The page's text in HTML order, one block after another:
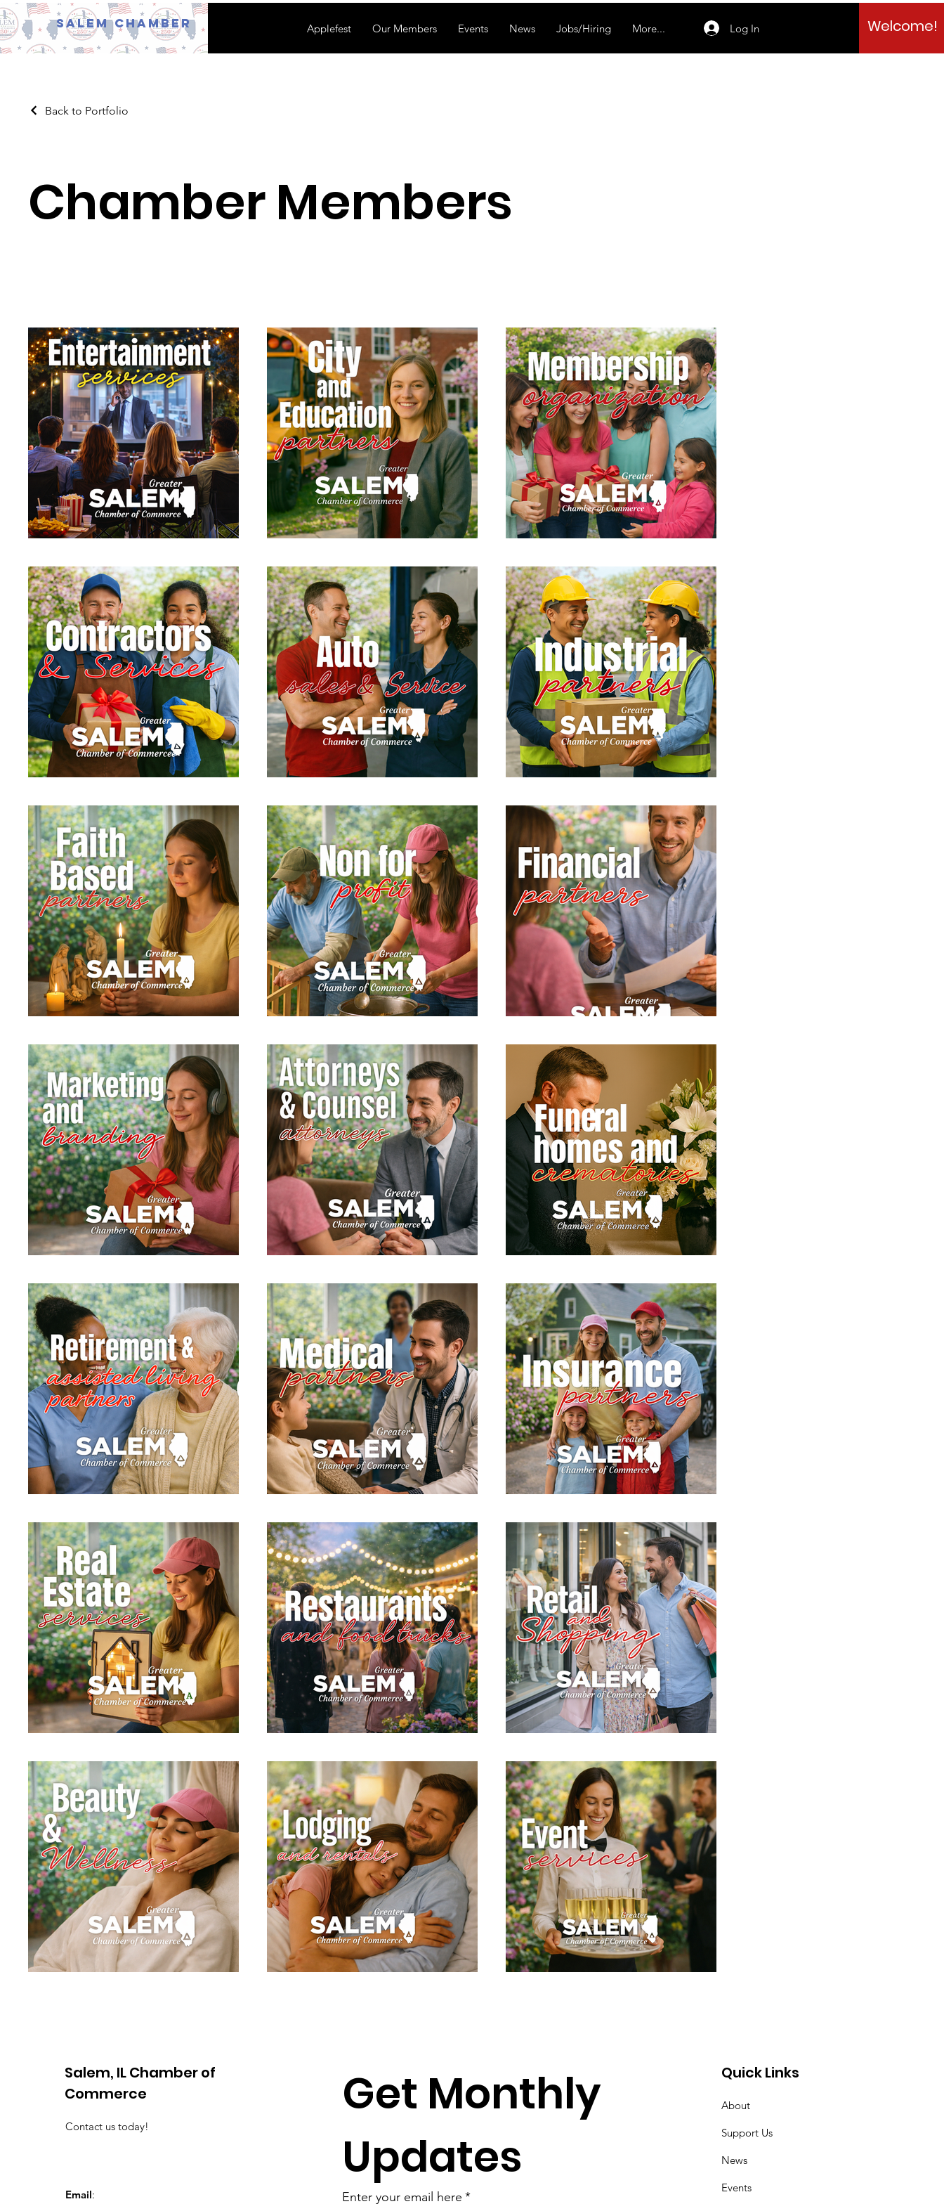
Salem Chamber Applefest Our Members Events News Jobs/Hiring More... Log In Welcome!
Back to Portfolio
Chamber Members
Salem, IL Chamber of
Commerce
Contact us today!
Email:
Get Monthly
Updates
Enter your email here *
Quick Links
About
Support Us
News
Events